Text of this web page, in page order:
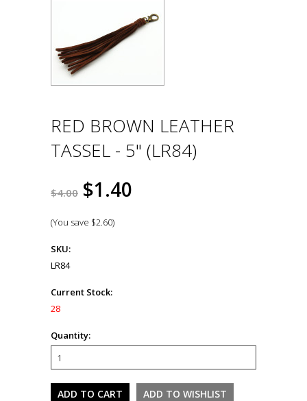
RED BROWN LEATHER
TASSEL - 5" (LR84)
$4.00 $1.40
(You save $2.60)
SKU:
LR84
Current Stock:
28
Quantity: